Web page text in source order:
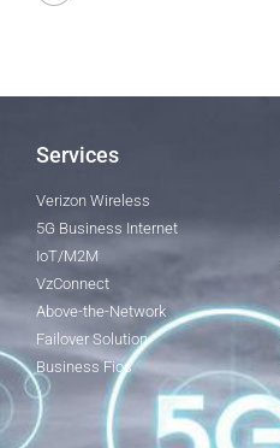
Services
Verizon Wireless
5G Business Internet
IoT/M2M
VzConnect
Above-the-Network
Failover Solution
Business Fios